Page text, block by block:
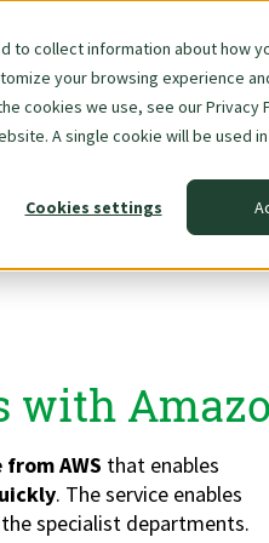
collect information about how
your browsing experience
cookies we use, see our Privacy
A single cookie will be used
Cookies settings
Skip
with
AWS that enables
. The service enables
specialist departments.